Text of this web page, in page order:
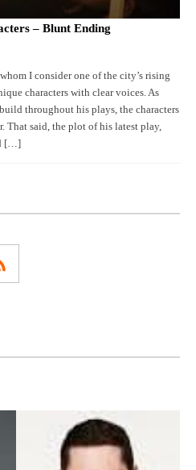
– Blunt Ending
I consider one of the city’s rising
characters with clear voices. As
throughout his plays, the characters
That said, the plot of his latest play,
[…]